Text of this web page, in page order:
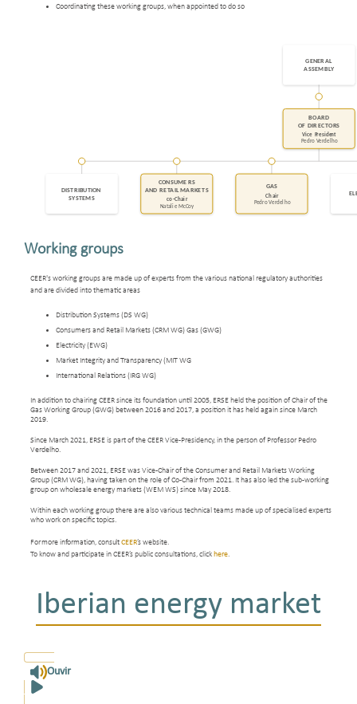
Coordinating these working groups, when appointed to do so
Working groups
CEER's working groups are made up of experts from the various national regulatory authorities
and are divided into thematic areas
Distribution Systems (DS WG)
Consumers and Retail Markets (CRM WG) Gas (GWG)
Electricity (EWG)
Market Integrity and Transparency (MIT WG
International Relations (IRG WG)
In addition to chairing CEER since its foundation until 2005, ERSE held the position of Chair of the
Gas Working Group (GWG) between 2016 and 2017, a position it has held again since March
2019.
Since March 2021, ERSE is part of the CEER Vice-Presidency, in the person of Professor Pedro
Verdelho.
Between 2017 and 2021, ERSE was Vice-Chair of the Consumer and Retail Markets Working
Group (CRM WG), having taken on the role of Co-Chair from 2021. It has also led the sub-working
group on wholesale energy markets (WEM WS) since May 2018.
Within each working group there are also various technical teams made up of specialised experts
who work on specific topics.
For more information, consultCEER’s website.
To know and participate in CEER’s public consultations, clickhere.
Iberian energy market
Ouvir